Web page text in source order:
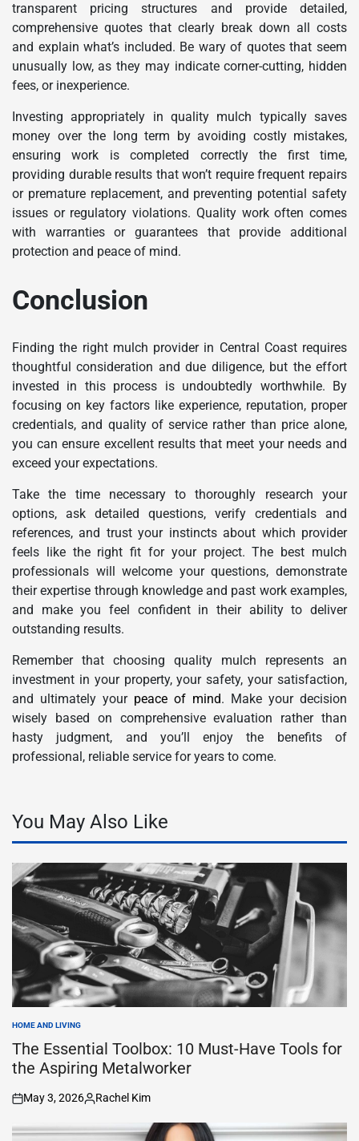
transparent pricing structures and provide detailed,
comprehensive quotes that clearly break down all costs
and explain what’s included. Be wary of quotes that seem
unusually low, as they may indicate corner-cutting, hidden
fees, or inexperience.
Investing appropriately in quality mulch typically saves
money over the long term by avoiding costly mistakes,
ensuring work is completed correctly the first time,
providing durable results that won’t require frequent repairs
or premature replacement, and preventing potential safety
issues or regulatory violations. Quality work often comes
with warranties or guarantees that provide additional
protection and peace of mind.
Conclusion
Finding the right mulch provider in Central Coast requires
thoughtful consideration and due diligence, but the effort
invested in this process is undoubtedly worthwhile. By
focusing on key factors like experience, reputation, proper
credentials, and quality of service rather than price alone,
you can ensure excellent results that meet your needs and
exceed your expectations.
Take the time necessary to thoroughly research your
options, ask detailed questions, verify credentials and
references, and trust your instincts about which provider
feels like the right fit for your project. The best mulch
professionals will welcome your questions, demonstrate
their expertise through knowledge and past work examples,
and make you feel confident in their ability to deliver
outstanding results.
Remember that choosing quality mulch represents an
investment in your property, your safety, your satisfaction,
and ultimately your peace of mind. Make your decision
wisely based on comprehensive evaluation rather than
hasty judgment, and you’ll enjoy the benefits of
professional, reliable service for years to come.
You May Also Like
POSTED
IN
HOME AND LIVING
The Essential Toolbox: 10 Must-Have Tools for
the Aspiring Metalworker
on
May 3, 2026
Posted
Rachel Kim